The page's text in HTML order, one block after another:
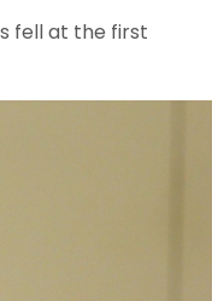
fell at the first